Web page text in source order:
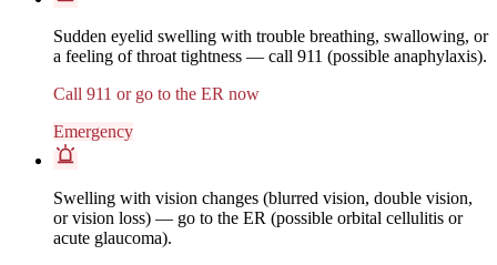
Sudden eyelid swelling with trouble breathing, swallowing, or
a feeling of throat tightness — call 911 (possible anaphylaxis).
Call 911 or go to the ER now
Emergency
Swelling with vision changes (blurred vision, double vision,
or vision loss) — go to the ER (possible orbital cellulitis or
acute glaucoma).